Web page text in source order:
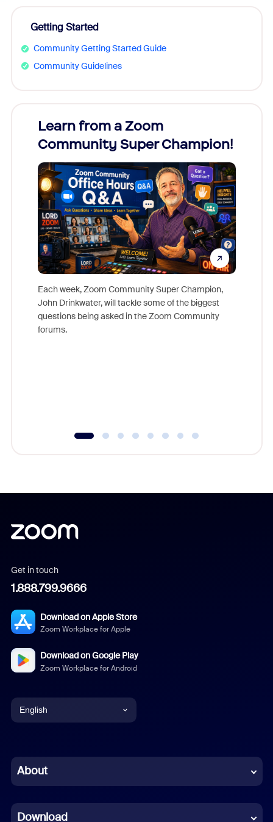
Getting Started
Community Getting Started Guide
Community Guidelines
Learn from a Zoom
Community Super Champion!
Each week, Zoom Community Super Champion,
John Drinkwater, will tackle some of the biggest
questions being asked in the Zoom Community
forums.
Get in touch
1.888.799.9666
Download on Apple Store
Zoom Workplace for Apple
Download on Google Play
Zoom Workplace for Android
English
Chinese (Simplified)
About
Download